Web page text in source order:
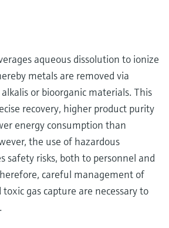
aqueous dissolution to ionize
metals are removed via
or bioorganic materials. This
recovery, higher product purity
energy consumption than
the use of hazardous
safety risks, both to personnel and
careful management of
gas capture are necessary to